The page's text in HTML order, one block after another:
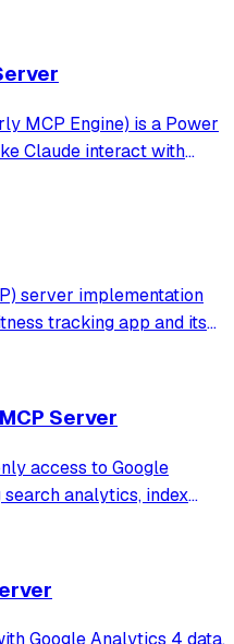
MCP Engine) is a Power
Claude interact with
your semantic model,
server implementation
tracking app and its
templates, and
Server
access to Google
analytics, index
performance or check
Google Analytics 4 data,